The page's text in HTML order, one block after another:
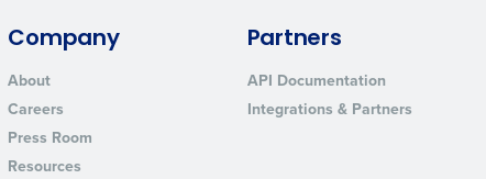
Company
About
Careers
Press Room
Resources
Partners
API Documentation
Integrations & Partners